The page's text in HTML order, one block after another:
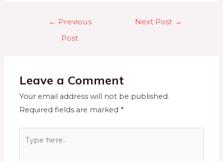
← Previous
Post
Next Post →
Leave a Comment
Your email address will not be published.
Required fields are marked *